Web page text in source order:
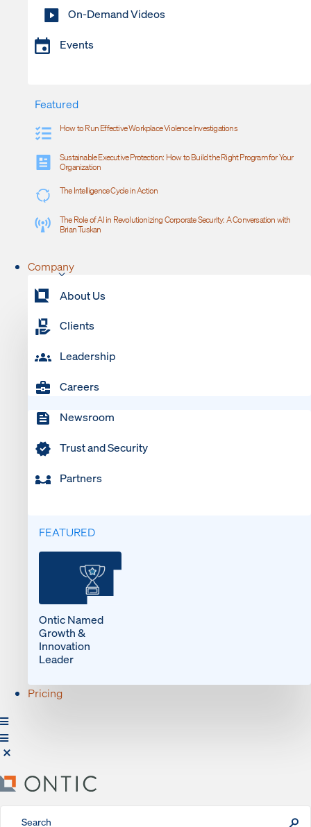
On-Demand Videos
Events
Featured
How to Run Effective Workplace Violence Investigations
Sustainable Executive Protection: How to Build the Right Program for Your
Organization
The Intelligence Cycle in Action
The Role of AI in Revolutionizing Corporate Security: A Conversation with
Brian Tuskan
Company
About Us
Clients
Leadership
Careers
Newsroom
Trust and Security
Partners
FEATURED
Ontic Named
Growth &
Innovation
Leader
Pricing